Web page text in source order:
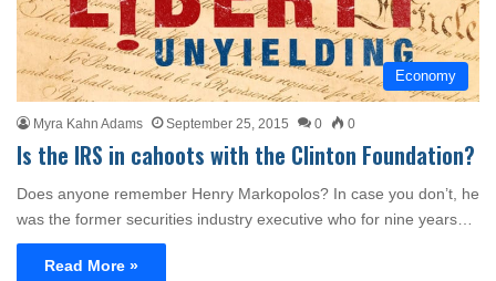
Economy
Myra Kahn Adams September 25, 2015 0 0
Is the IRS in cahoots with the Clinton Foundation?
Does anyone remember Henry Markopolos? In case you don’t, he
was the former securities industry executive who for nine years…
Read More »